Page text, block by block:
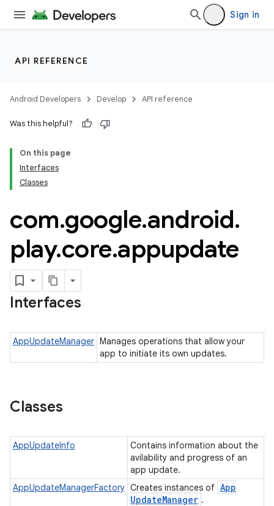
Sign in
API REFERENCE
Android Developers Develop API reference
Was this helpful?
On this page
Interfaces
Classes
com.google.android.
play.core.appupdate
Interfaces
AppUpdateManager Manages operations that allow your
app to initiate its own updates.
Classes
AppUpdateInfo
Contains information about the
avilability and progress of an
app update.
AppUpdateManagerFactory Creates instances of App
UpdateManager .